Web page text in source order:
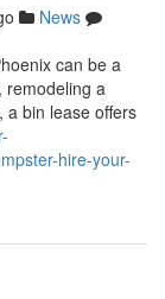
News
can be a
remodeling a
a bin lease offers
hire-your-